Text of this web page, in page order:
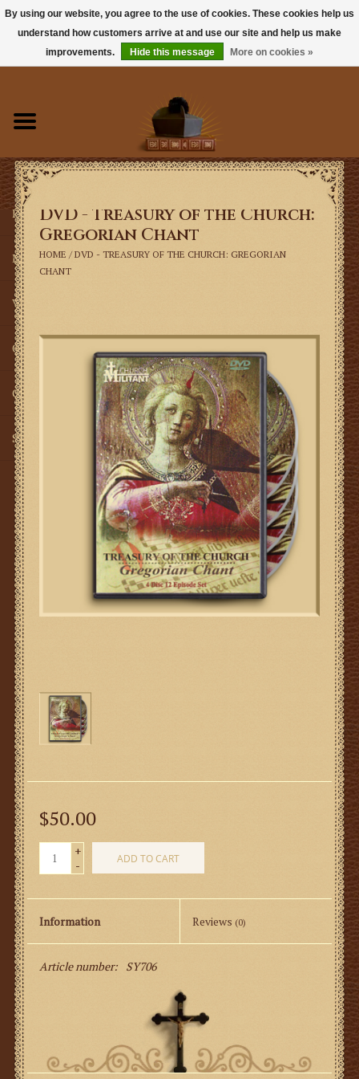
Books
Sacramentals
Latin Mass
Music
Vestments
Church Goods
Gifts
SMG
DVD - Treasury of the Church:
Gregorian Chant
HOME /DVD - TREASURY OF THE CHURCH: GREGORIAN
CHANT
$50.00
+
-
ADD TO CART
Information Reviews (0)
Article number: SY706
By using our website, you agree to the use of cookies. These cookies help us
understand how customers arrive at and use our site and help us make
improvements.
Hide this message More on cookies »